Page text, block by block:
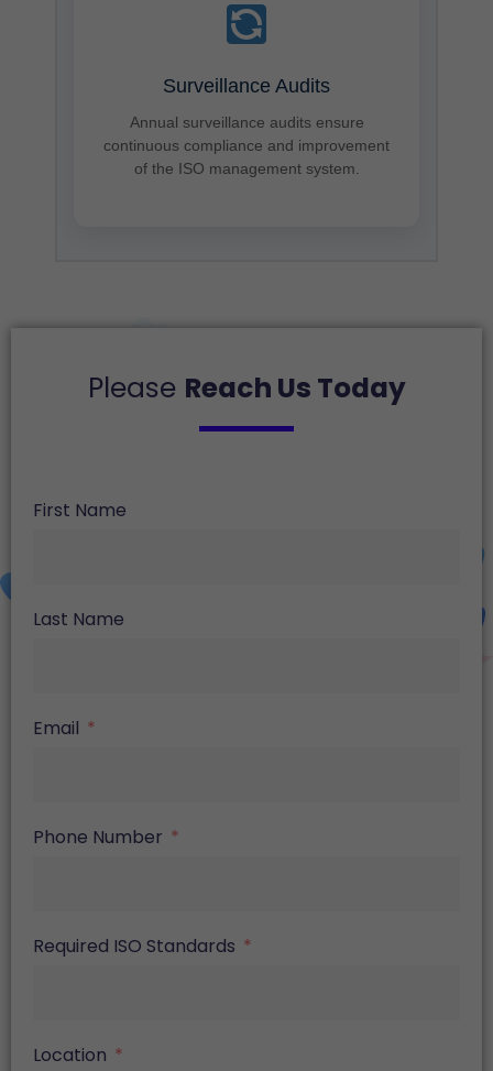
Surveillance Audits
Annual surveillance audits ensure
continuous compliance and improvement
of the ISO management system.
Please Reach Us Today
First Name
Last Name
Email
Phone Number
Required ISO Standards
Location